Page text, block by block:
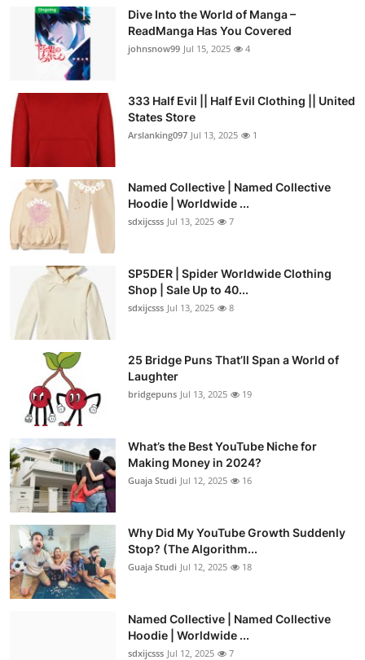
Dive Into the World of Manga –
ReadManga Has You Covered
johnsnow99 Jul 15, 2025 4
333 Half Evil || Half Evil Clothing || United
States Store
Arslanking097 Jul 13, 2025 1
Named Collective | Named Collective
Hoodie | Worldwide ...
sdxijcsss Jul 13, 2025 7
SP5DER | Spider Worldwide Clothing
Shop | Sale Up to 40...
sdxijcsss Jul 13, 2025 8
25 Bridge Puns That’ll Span a World of
Laughter
bridgepuns Jul 13, 2025 19
What’s the Best YouTube Niche for
Making Money in 2024?
Guaja Studi Jul 12, 2025 16
Why Did My YouTube Growth Suddenly
Stop? (The Algorithm...
Guaja Studi Jul 12, 2025 18
Named Collective | Named Collective
Hoodie | Worldwide ...
sdxijcsss Jul 12, 2025 7